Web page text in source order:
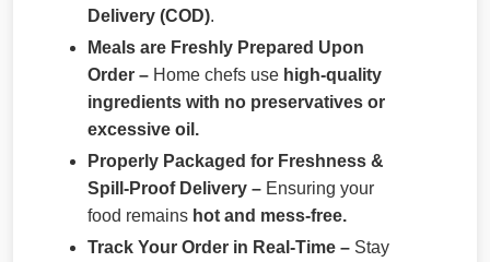
Delivery (COD).
Meals are Freshly Prepared Upon
Order – Home chefs use high-quality
ingredients with no preservatives or
excessive oil.
Properly Packaged for Freshness &
Spill-Proof Delivery – Ensuring your
food remains hot and mess-free.
Track Your Order in Real-Time – Stay